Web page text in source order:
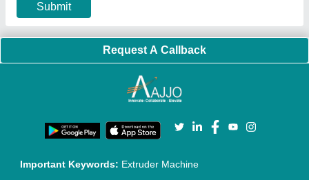
Submit
Request A Callback
Important Keywords: Extruder Machine